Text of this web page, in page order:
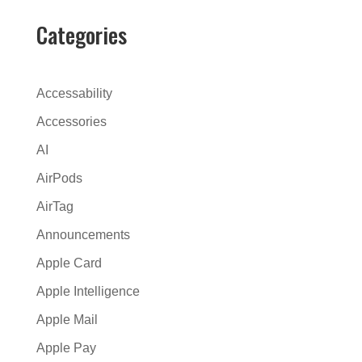
r
n
t
e
:
Categories
Accessability
Accessories
AI
AirPods
AirTag
Announcements
Apple Card
Apple Intelligence
Apple Mail
Apple Pay